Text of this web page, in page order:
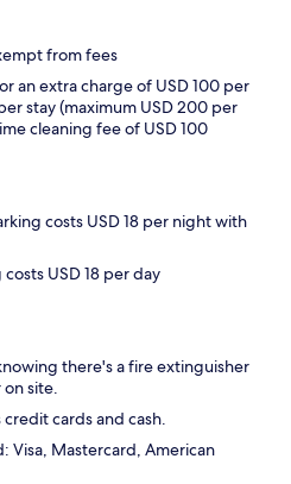
from fees
an extra charge of USD 100 per
stay (maximum USD 200 per
cleaning fee of USD 100
costs USD 18 per night with
USD 18 per day
there's a fire extinguisher
site.
cards and cash.
Visa, Mastercard, American